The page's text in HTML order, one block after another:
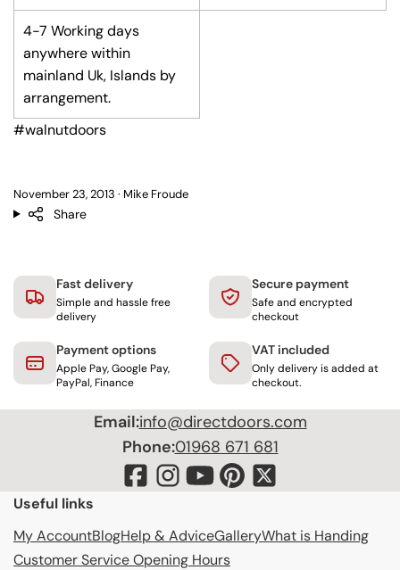
4-7 Working days
anywhere within
mainland Uk, Islands by
arrangement.
#walnutdoors
November 23, 2013 Mike Froude
Share
Fast delivery
Simple and hassle free
delivery
Secure payment
Safe and encrypted
checkout
Payment options
Apple Pay, Google Pay,
PayPal, Finance
VAT included
Only delivery is added at
checkout.
Email:info@directdoors.com
Phone:01968 671 681
Useful links
My AccountBlogHelp & AdviceGalleryWhat is Handing
Customer Service Opening Hours